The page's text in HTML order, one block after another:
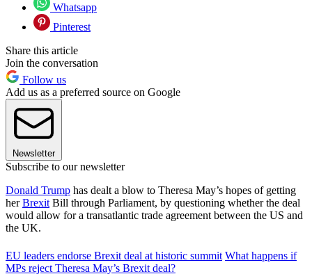
Whatsapp
Pinterest
Share this article
Join the conversation
Follow us
Add us as a preferred source on Google
Newsletter
Subscribe to our newsletter
Donald Trump has dealt a blow to Theresa May’s hopes of getting
herBrexit Bill through Parliament, by questioning whether the deal
would allow for a transatlantic trade agreement between the US and
the UK.
EU leaders endorse Brexit deal at historic summit What happens if
MPs reject Theresa May’s Brexit deal?